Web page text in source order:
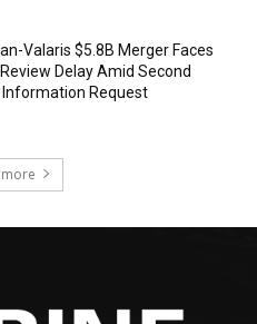
Valaris $5.8B Merger Faces
Delay Amid Second
Information Request